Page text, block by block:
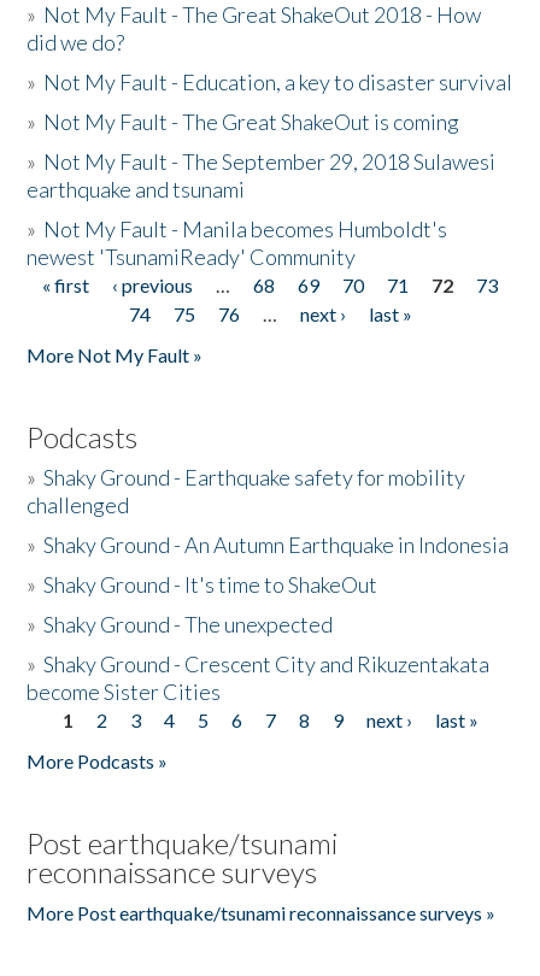
» Not My Fault - The Great ShakeOut 2018 - How
did we do?
» Not My Fault - Education, a key to disaster survival
» Not My Fault - The Great ShakeOut is coming
» Not My Fault - The September 29, 2018 Sulawesi
earthquake and tsunami
» Not My Fault - Manila becomes Humboldt's
newest 'TsunamiReady' Community
Pages
« first ‹ previous … 68 69 70 71 72
73
74
75 76 … next ›
last »
More Not My Fault »
Podcasts
»Shaky Ground - Earthquake safety for mobility
challenged
»Shaky Ground - An Autumn Earthquake in Indonesia
»Shaky Ground - It's time to ShakeOut
»Shaky Ground - The unexpected
»Shaky Ground - Crescent City and Rikuzentakata
become Sister Cities
Pages
1 2 3 4 5 6 7 8 9 next ›
last »
More Podcasts »
Post earthquake/tsunami
reconnaissance surveys
More Post earthquake/tsunami reconnaissance surveys »